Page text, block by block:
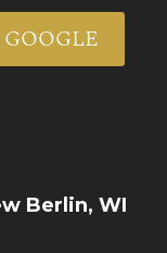
Berlin, WI